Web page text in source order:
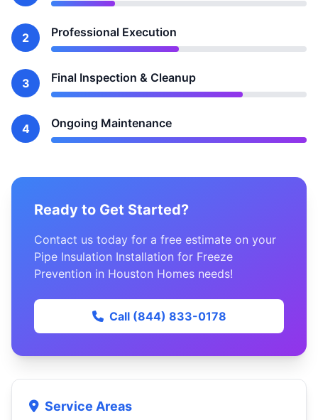
2 Professional Execution
3 Final Inspection & Cleanup
4 Ongoing Maintenance
Ready to Get Started?
Contact us today for a free estimate on your
Pipe Insulation Installation for Freeze
Prevention in Houston Homes needs!
Call (844) 833-0178
Service Areas